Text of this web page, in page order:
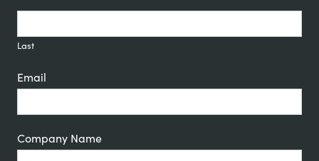
Last
Email
Company Name